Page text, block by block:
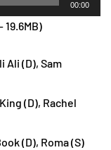
00:00
(D), Sam
(D), Rachel
(D), Roma (S)